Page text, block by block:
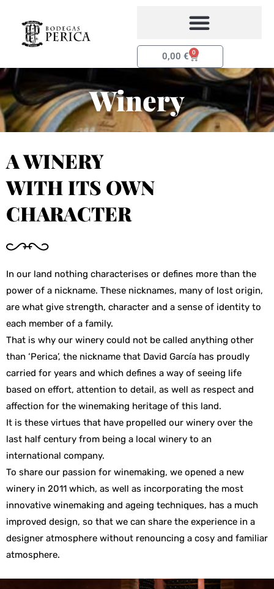
content
0,00 € 0
Basket
Winery
A WINERY
WITH ITS OWN
CHARACTER
In our land nothing characterises or defines more than the
power of a nickname. These nicknames, many of lost origin,
are what give strength, character and a sense of identity to
each member of a family.
That is why our winery could not be called anything other
than ‘Perica’, the nickname that David García has proudly
carried for years and which defines a way of seeing life
based on effort, attention to detail, as well as respect and
affection for the winemaking heritage of this land.
It is these virtues that have propelled our winery over the
last half century from being a local winery to an
international company.
To share our passion for winemaking, we opened a new
winery in 2011 which, as well as incorporating the most
innovative winemaking and ageing techniques, has a much
improved design, so that we can share the experience in a
designer atmosphere without renouncing a cosy and familiar
atmosphere.